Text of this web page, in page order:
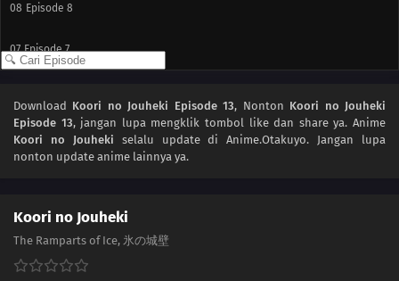
08 Episode 8
07 Episode 7
05 Episode 5
03 Episode 3
Download Koori no Jouheki Episode 13, Nonton Koori no Jouheki
Episode 13, jangan lupa mengklik tombol like dan share ya. Anime
Koori no Jouheki selalu update di Anime.Otakuyo. Jangan lupa
nonton update anime lainnya ya.
Koori no Jouheki
The Ramparts of Ice, 氷の城壁